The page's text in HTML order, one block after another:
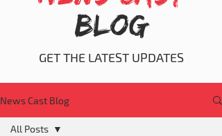
BLOG
GET THE LATEST UPDATES
News Cast Blog
All Posts